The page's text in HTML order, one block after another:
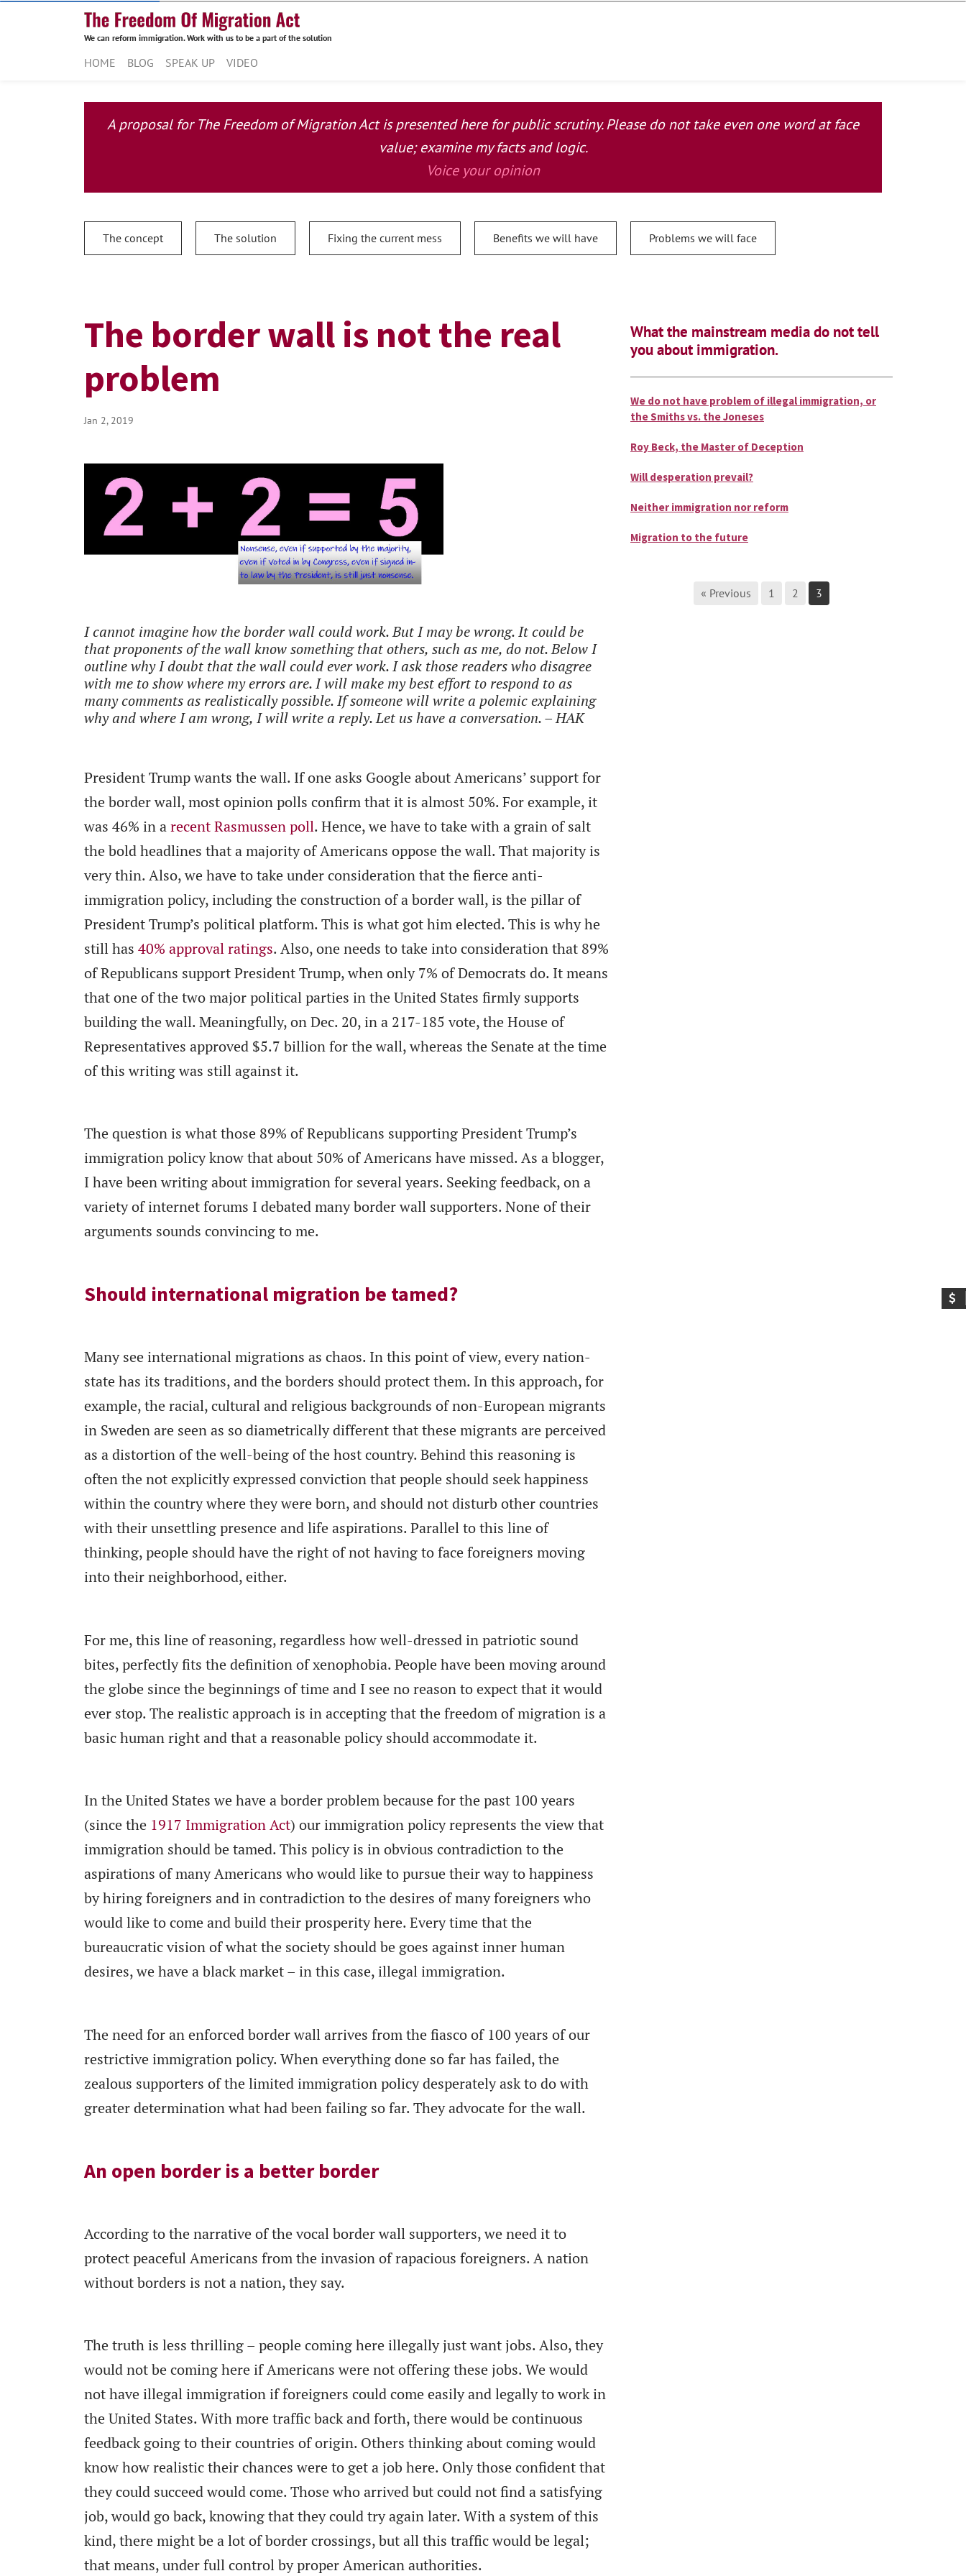
We can reform immigration. Work with us to be a part of the solution
HOME BLOG SPEAK UP VIDEO
A proposal for The Freedom of Migration Act is presented here for public scrutiny. Please do not take even one word at face
value; examine my facts and logic.
Voice your opinion
The concept The solution Fixing the current mess Benefits we will have Problems we will face
The border wall is not the real
problem
Jan 2, 2019
I cannot imagine how the border wall could work. But I may be wrong. It could be
that proponents of the wall know something that others, such as me, do not. Below I
outline why I doubt that the wall could ever work. I ask those readers who disagree
with me to show where my errors are. I will make my best effort to respond to as
many comments as realistically possible. If someone will write a polemic explaining
why and where I am wrong, I will write a reply. Let us have a conversation. – HAK
President Trump wants the wall. If one asks Google about Americans’ support for
the border wall, most opinion polls confirm that it is almost 50%. For example, it
was 46% in arecent Rasmussen poll. Hence, we have to take with a grain of salt
the bold headlines that a majority of Americans oppose the wall. That majority is
very thin. Also, we have to take under consideration that the fierce anti-
immigration policy, including the construction of a border wall, is the pillar of
President Trump’s political platform. This is what got him elected. This is why he
still has 40% approval ratings. Also, one needs to take into consideration that 89%
of Republicans support President Trump, when only 7% of Democrats do. It means
that one of the two major political parties in the United States firmly supports
building the wall. Meaningfully, on Dec. 20, in a 217-185 vote, the House of
Representatives approved $5.7 billion for the wall, whereas the Senate at the time
of this writing was still against it.
The question is what those 89% of Republicans supporting President Trump’s
immigration policy know that about 50% of Americans have missed. As a blogger,
I have been writing about immigration for several years. Seeking feedback, on a
variety of internet forums I debated many border wall supporters. None of their
arguments sounds convincing to me.
Should international migration be tamed?
Many see international migrations as chaos. In this point of view, every nation-
state has its traditions, and the borders should protect them. In this approach, for
example, the racial, cultural and religious backgrounds of non-European migrants
in Sweden are seen as so diametrically different that these migrants are perceived
as a distortion of the well-being of the host country. Behind this reasoning is
often the not explicitly expressed conviction that people should seek happiness
within the country where they were born, and should not disturb other countries
with their unsettling presence and life aspirations. Parallel to this line of
thinking, people should have the right of not having to face foreigners moving
into their neighborhood, either.
For me, this line of reasoning, regardless how well-dressed in patriotic sound
bites, perfectly fits the definition of xenophobia. People have been moving around
the globe since the beginnings of time and I see no reason to expect that it would
ever stop. The realistic approach is in accepting that the freedom of migration is a
basic human right and that a reasonable policy should accommodate it.
In the United States we have a border problem because for the past 100 years
(since the 1917 Immigration Act) our immigration policy represents the view that
immigration should be tamed. This policy is in obvious contradiction to the
aspirations of many Americans who would like to pursue their way to happiness
by hiring foreigners and in contradiction to the desires of many foreigners who
would like to come and build their prosperity here. Every time that the
bureaucratic vision of what the society should be goes against inner human
desires, we have a black market – in this case, illegal immigration.
The need for an enforced border wall arrives from the fiasco of 100 years of our
restrictive immigration policy. When everything done so far has failed, the
zealous supporters of the limited immigration policy desperately ask to do with
greater determination what had been failing so far. They advocate for the wall.
An open border is a better border
According to the narrative of the vocal border wall supporters, we need it to
protect peaceful Americans from the invasion of rapacious foreigners. A nation
without borders is not a nation, they say.
The truth is less thrilling – people coming here illegally just want jobs. Also, they
would not be coming here if Americans were not offering these jobs. We would
not have illegal immigration if foreigners could come easily and legally to work in
the United States. With more traffic back and forth, there would be continuous
feedback going to their countries of origin. Others thinking about coming would
know how realistic their chances were to get a job here. Only those confident that
they could succeed would come. Those who arrived but could not find a satisfying
job, would go back, knowing that they could try again later. With a system of this
kind, there might be a lot of border crossings, but all this traffic would be legal;
that means, under full control by proper American authorities.
What the mainstream media do not tell
you about immigration.
We do not have problem of illegal immigration, or
the Smiths vs. the Joneses
Roy Beck, the Master of Deception
Will desperation prevail?
Neither immigration nor reform
Migration to the future
« Previous 1 2 3